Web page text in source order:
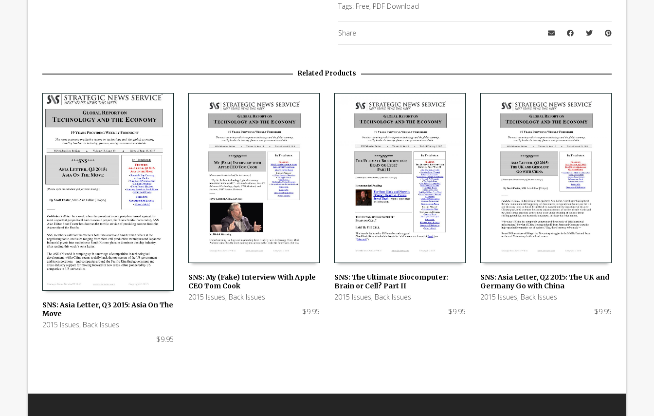
Tags: Free, PDF Download
Share
Related Products
SNS: Asia Letter, Q3 2015: Asia On The
Move
2015 Issues, Back Issues
$9.95
SNS: My (Fake) Interview With Apple
CEO Tom Cook
2015 Issues, Back Issues
$9.95
SNS: The Ultimate Biocomputer:
Brain or Cell? Part II
2015 Issues, Back Issues
$9.95
ADD TO CART
SNS: Asia Letter, Q2 2015: The UK and
Germany Go with China
2015 Issues, Back Issues
$9.95